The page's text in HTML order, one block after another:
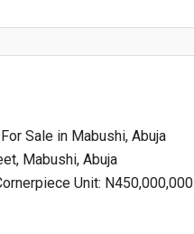
Sale in Mabushi, Abuja
Mabushi, Abuja
Unit: N450,000,000